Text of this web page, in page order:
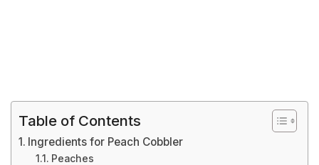
Table of Contents
Ingredients for Peach Cobbler
Peaches